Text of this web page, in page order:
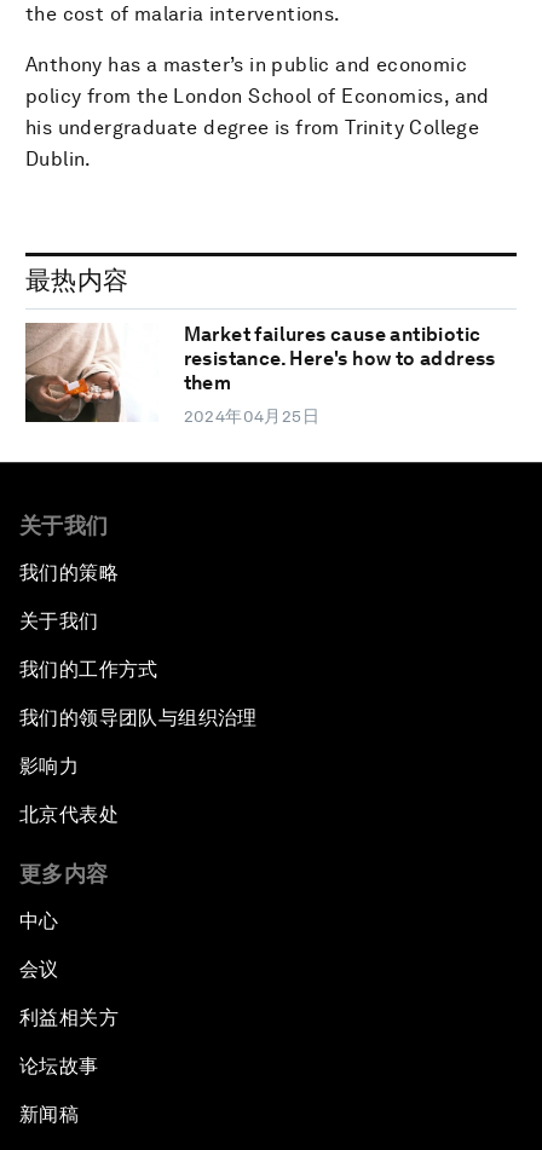
the cost of malaria interventions.
Anthony has a master’s in public and economic
policy from the London School of Economics, and
his undergraduate degree is from Trinity College
Dublin.
最热内容
Market failures cause antibiotic
resistance. Here's how to address
them
2024年04月25日
关于我们
我们的策略
关于我们
我们的工作方式
我们的领导团队与组织治理
影响力
北京代表处
更多内容
中心
会议
利益相关方
论坛故事
新闻稿